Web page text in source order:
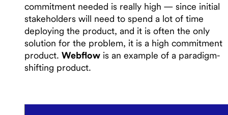
commitment needed is really high — since initial
stakeholders will need to spend a lot of time
deploying the product, and it is often the only
solution for the problem, it is a high commitment
product. Webflow is an example of a paradigm-
shifting product.